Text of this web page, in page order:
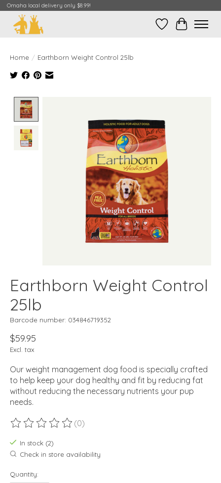
Omaha local delivery only $8.99!
Wish ListCart
Home / Earthborn Weight Control 25lb
Earthborn Weight Control
25lb
Barcode number: 034846719352
$59.95
Excl. tax
Our weight management dog food is specially crafted
to help keep your dog healthy and fit by reducing fat
without reducing the necessary nutrients your pup
needs.
The rating of this product is
(0)
In stock (2)
Check in store availability
Quantity: